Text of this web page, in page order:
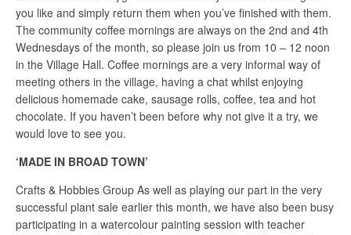
you like and simply return them when you’ve finished with them.
The community coffee mornings are always on the 2nd and 4th
Wednesdays of the month, so please join us from 10 – 12 noon
in the Village Hall. Coffee mornings are a very informal way of
meeting others in the village, having a chat whilst enjoying
delicious homemade cake, sausage rolls, coffee, tea and hot
chocolate. If you haven’t been before why not give it a try, we
would love to see you.
‘MADE IN BROAD TOWN’
Crafts & Hobbies Group As well as playing our part in the very
successful plant sale earlier this month, we have also been busy
participating in a watercolour painting session with teacher